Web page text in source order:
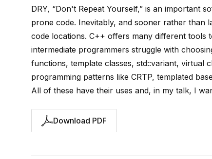
DRY, “Don't Repeat Yourself,” is an important
prone code. Inevitably, and sooner rather than
code locations. C++ offers many different tools
intermediate programmers struggle with
functions, template classes, std::variant, virtual
programming patterns like CRTP, templated
All of these have their uses and, in my talk, I
Download PDF